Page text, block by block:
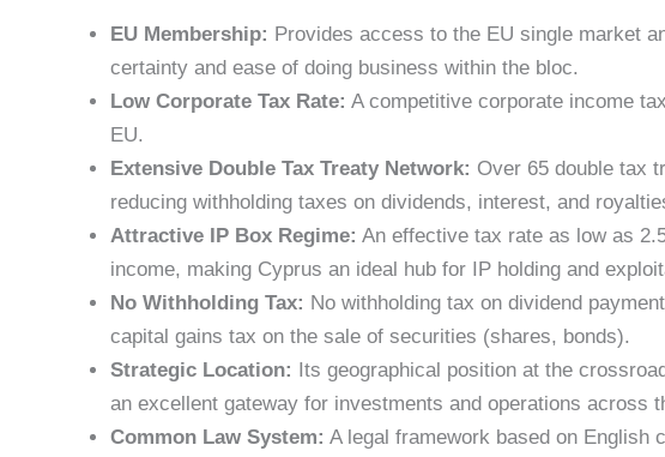
EU Membership: Provides access to the EU single market
certainty and ease of doing business within the bloc.
Low Corporate Tax Rate: A competitive corporate income
EU.
Extensive Double Tax Treaty Network: Over 65 double tax
reducing withholding taxes on dividends, interest, and
Attractive IP Box Regime: An effective tax rate as low as
income, making Cyprus an ideal hub for IP holding and
No Withholding Tax: No withholding tax on dividend
capital gains tax on the sale of securities (shares, bonds).
Strategic Location: Its geographical position at the
an excellent gateway for investments and operations across
Common Law System: A legal framework based on English